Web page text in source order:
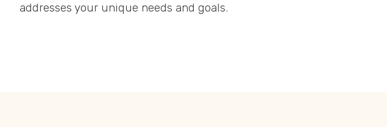
addresses your unique needs and goals.